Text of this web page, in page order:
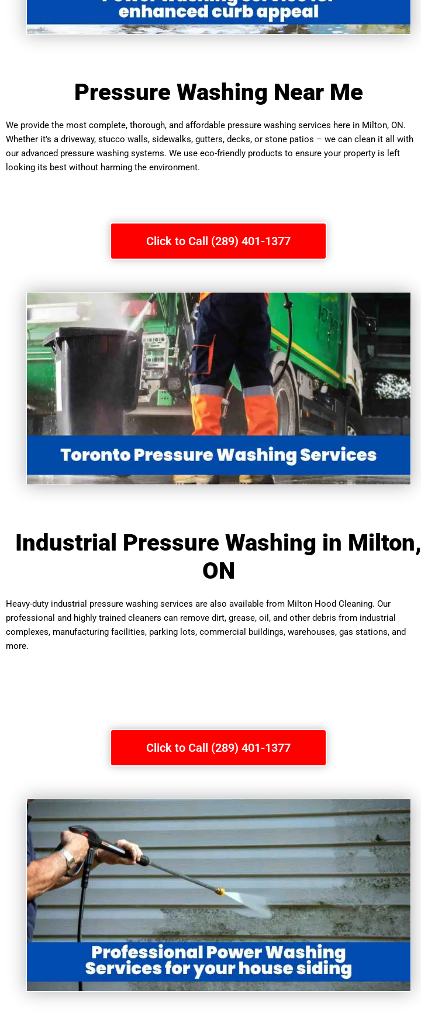
Pressure Washing Near Me
We provide the most complete, thorough, and affordable pressure washing services here in Milton, ON.
Whether it’s a driveway, stucco walls, sidewalks, gutters, decks, or stone patios – we can clean it all with
our advanced pressure washing systems. We use eco-friendly products to ensure your property is left
looking its best without harming the environment.
Click to Call (289) 401-1377
Industrial Pressure Washing in Milton,
ON
Heavy-duty industrial pressure washing services are also available from Milton Hood Cleaning. Our
professional and highly trained cleaners can remove dirt, grease, oil, and other debris from industrial
complexes, manufacturing facilities, parking lots, commercial buildings, warehouses, gas stations, and
more.
Click to Call (289) 401-1377